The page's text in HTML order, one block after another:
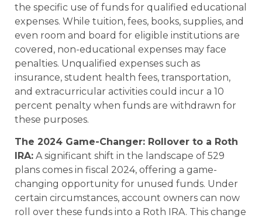
the specific use of funds for qualified educational
expenses. While tuition, fees, books, supplies, and
even room and board for eligible institutions are
covered, non-educational expenses may face
penalties. Unqualified expenses such as
insurance, student health fees, transportation,
and extracurricular activities could incur a 10
percent penalty when funds are withdrawn for
these purposes.
The 2024 Game-Changer: Rollover to a Roth
IRA: A significant shift in the landscape of 529
plans comes in fiscal 2024, offering a game-
changing opportunity for unused funds. Under
certain circumstances, account owners can now
roll over these funds into a Roth IRA. This change